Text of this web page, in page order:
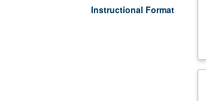
Instructional Format